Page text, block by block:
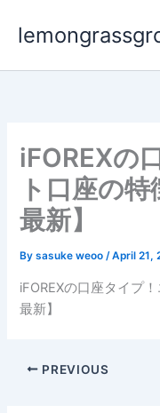
iFOREXの
ト口座の
最新】
Bysasuke weoo/April 21,
iFOREXの口座タイプ
最新】
PREVIOUS